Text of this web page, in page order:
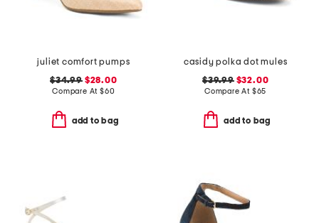
juliet comfort pumps
$34.99$28.00
Compare At $60
add to bag
casidy polka dot mules
$39.99$32.00
Compare At $65
add to bag